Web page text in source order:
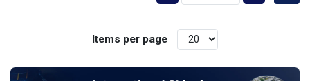
Items per page